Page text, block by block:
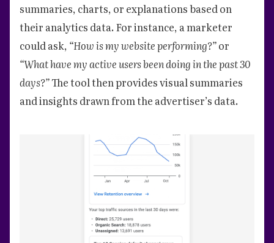
summaries, charts, or explanations based on
their analytics data. For instance, a marketer
could ask, “How is my website performing?”or
“What have my active users been doing in the past 30
days?”The tool then provides visual summaries
and insights drawn from the advertiser’s data.